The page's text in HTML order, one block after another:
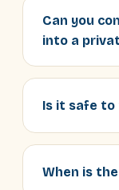
Can you
into a
Is it safe to
When is